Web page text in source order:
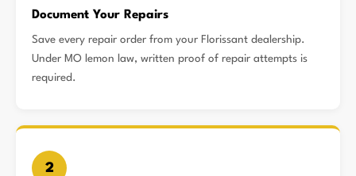
Document Your Repairs
Save every repair order from your Florissant dealership.
Under MO lemon law, written proof of repair attempts is
required.
2